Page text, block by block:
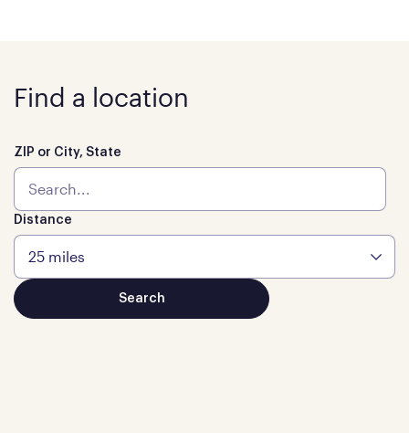
Find a location
ZIP or City, State
Distance